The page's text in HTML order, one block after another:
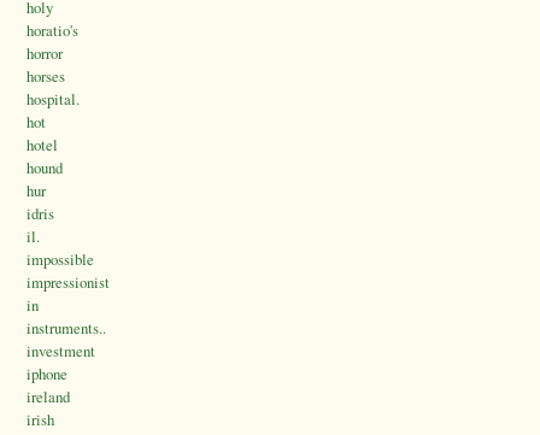
holy
horatio's
horror
horses
hospital.
hot
hotel
hound
hur
idris
il.
impossible
impressionist
in
instruments..
investment
iphone
ireland
irish